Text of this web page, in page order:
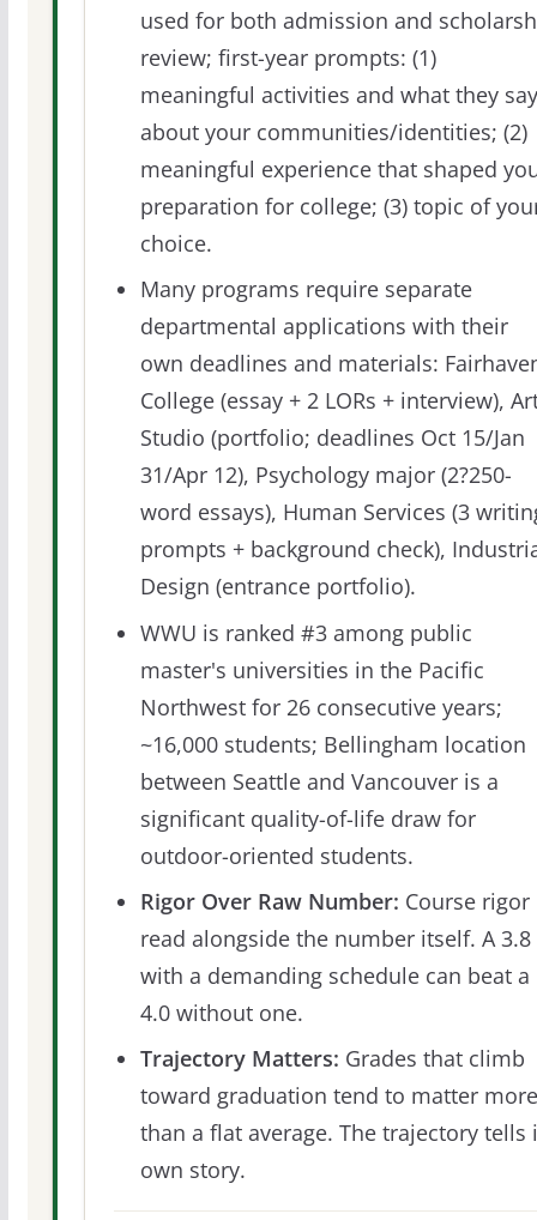
used for both admission and
review; first-year prompts: (1)
meaningful activities and what they say
about your communities/identities; (2)
meaningful experience that shaped
preparation for college; (3) topic of
choice.
Many programs require separate
departmental applications with their
own deadlines and materials:
College (essay + 2 LORs + interview),
Studio (portfolio; deadlines Oct 15/Jan
31/Apr 12), Psychology major (2?250-
word essays), Human Services (3
prompts + background check),
Design (entrance portfolio).
WWU is ranked #3 among public
master's universities in the Pacific
Northwest for 26 consecutive years;
~16,000 students; Bellingham location
between Seattle and Vancouver is a
significant quality-of-life draw for
outdoor-oriented students.
Rigor Over Raw Number: Course rigor
read alongside the number itself. A 3.8
with a demanding schedule can beat a
4.0 without one.
Trajectory Matters: Grades that climb
toward graduation tend to matter more
than a flat average. The trajectory tells
own story.